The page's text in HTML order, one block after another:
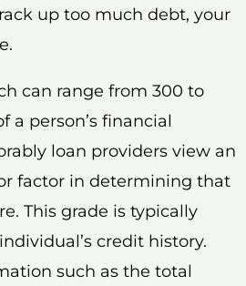
up too much debt, your
can range from 300 to
a person’s financial
loan providers view an
factor in determining that
This grade is typically
credit history.
such as the total